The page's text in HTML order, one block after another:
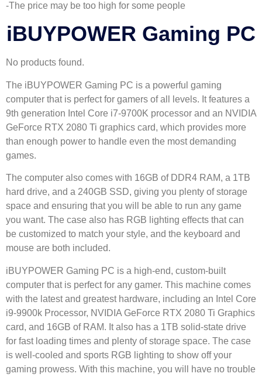
-The price may be too high for some people
iBUYPOWER Gaming PC
No products found.
The iBUYPOWER Gaming PC is a powerful gaming
computer that is perfect for gamers of all levels. It features a
9th generation Intel Core i7-9700K processor and an NVIDIA
GeForce RTX 2080 Ti graphics card, which provides more
than enough power to handle even the most demanding
games.
The computer also comes with 16GB of DDR4 RAM, a 1TB
hard drive, and a 240GB SSD, giving you plenty of storage
space and ensuring that you will be able to run any game
you want. The case also has RGB lighting effects that can
be customized to match your style, and the keyboard and
mouse are both included.
iBUYPOWER Gaming PC is a high-end, custom-built
computer that is perfect for any gamer. This machine comes
with the latest and greatest hardware, including an Intel Core
i9-9900k Processor, NVIDIA GeForce RTX 2080 Ti Graphics
card, and 16GB of RAM. It also has a 1TB solid-state drive
for fast loading times and plenty of storage space. The case
is well-cooled and sports RGB lighting to show off your
gaming prowess. With this machine, you will have no trouble